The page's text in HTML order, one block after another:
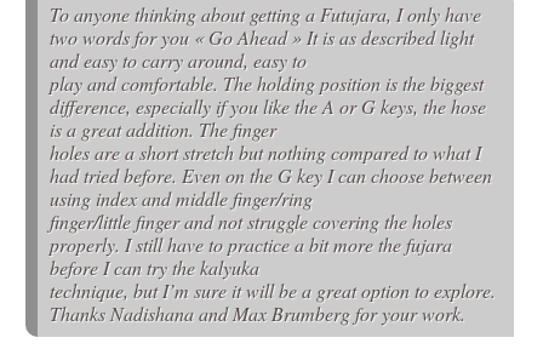
To anyone thinking about getting a Futujara, I only have
two words for you « Go Ahead » It is as described light
and easy to carry around, easy to
play and comfortable. The holding position is the biggest
difference, especially if you like the A or G keys, the hose
is a great addition. The finger
holes are a short stretch but nothing compared to what I
had tried before. Even on the G key I can choose between
using index and middle finger/ring
finger/little finger and not struggle covering the holes
properly. I still have to practice a bit more the fujara
before I can try the kalyuka
technique, but I’m sure it will be a great option to explore.
Thanks Nadishana and Max Brumberg for your work.